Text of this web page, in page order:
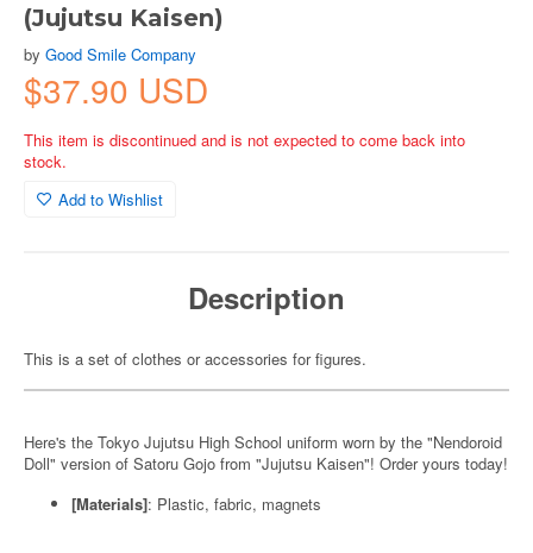
(Jujutsu Kaisen)
by Good Smile Company
$37.90 USD
This item is discontinued and is not expected to come back into
stock.
Add to Wishlist
Description
This is a set of clothes or accessories for figures.
Here's the Tokyo Jujutsu High School uniform worn by the "Nendoroid
Doll" version of Satoru Gojo from "Jujutsu Kaisen"! Order yours today!
[Materials]: Plastic, fabric, magnets